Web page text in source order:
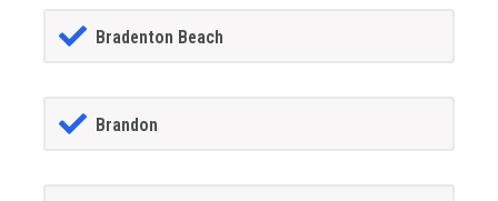
Bradenton Beach
Brandon